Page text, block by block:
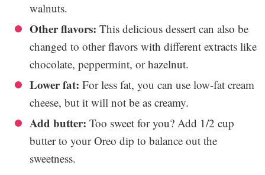
walnuts.
Other flavors: This delicious dessert can also be
changed to other flavors with different extracts like
chocolate, peppermint, or hazelnut.
Lower fat: For less fat, you can use low-fat cream
cheese, but it will not be as creamy.
Add butter: Too sweet for you? Add 1/2 cup
butter to your Oreo dip to balance out the
sweetness.